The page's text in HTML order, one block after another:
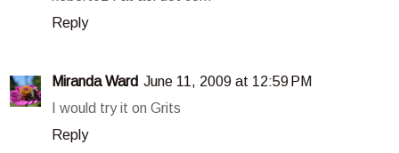
Reply
Miranda Ward June 11, 2009 at 12:59 PM
I would try it on Grits
Reply